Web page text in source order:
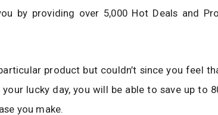
by providing over 5,000 Hot Deals and
product but couldn’t since you feel
lucky day, you will be able to save up to
you make.